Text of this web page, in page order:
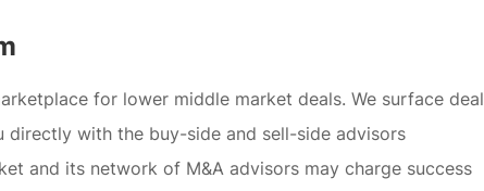
for lower middle market deals. We surface deal
with the buy-side and sell-side advisors
and its network of M&A advisors may charge success